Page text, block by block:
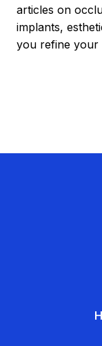
articles on
implants,
you refine your